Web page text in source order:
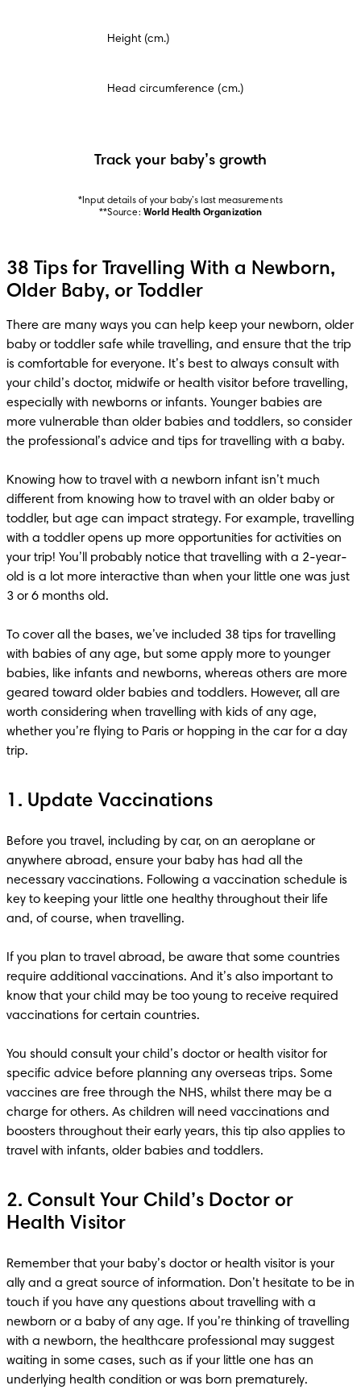
Height (cm.)
Head circumference (cm.)
Track your baby’s growth
*Input details of your baby’s last measurements
**Source: World Health Organization
38 Tips for Travelling With a Newborn,
Older Baby, or Toddler
There are many ways you can help keep your newborn, older
baby or toddler safe while travelling, and ensure that the trip
is comfortable for everyone. It’s best to always consult with
your child’s doctor, midwife or health visitor before travelling,
especially with newborns or infants. Younger babies are
more vulnerable than older babies and toddlers, so consider
the professional’s advice and tips for travelling with a baby.
Knowing how to travel with a newborn infant isn’t much
different from knowing how to travel with an older baby or
toddler, but age can impact strategy. For example, travelling
with a toddler opens up more opportunities for activities on
your trip! You’ll probably notice that travelling with a 2-year-
old is a lot more interactive than when your little one was just
3 or 6 months old.
To cover all the bases, we’ve included 38 tips for travelling
with babies of any age, but some apply more to younger
babies, like infants and newborns, whereas others are more
geared toward older babies and toddlers. However, all are
worth considering when travelling with kids of any age,
whether you’re flying to Paris or hopping in the car for a day
1. Update Vaccinations
Before you travel, including by car, on an aeroplane or
anywhere abroad, ensure your baby has had all the
necessary vaccinations. Following a vaccination schedule is
key to keeping your little one healthy throughout their life
and, of course, when travelling.
If you plan to travel abroad, be aware that some countries
require additional vaccinations. And it’s also important to
know that your child may be too young to receive required
vaccinations for certain countries.
You should consult your child’s doctor or health visitor for
specific advice before planning any overseas trips. Some
vaccines are free through the NHS, whilst there may be a
charge for others. As children will need vaccinations and
boosters throughout their early years, this tip also applies to
2. Consult Your Child’s Doctor or
Health Visitor
Remember that your baby’s doctor or health visitor is your
ally and a great source of information. Don’t hesitate to be in
touch if you have any questions about travelling with a
newborn or a baby of any age. If you’re thinking of travelling
with a newborn, the healthcare professional may suggest
waiting in some cases, such as if your little one has an
underlying health condition or was born prematurely.